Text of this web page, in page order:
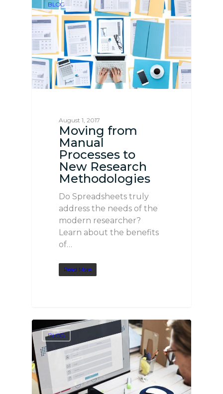
BLOG
August 1, 2017
Moving from
Manual
Processes to
New Research
Methodologies
Do Spreadsheets truly
address the needs of the
modern researcher?
Learn about the benefits
of…
Read More
BLOG